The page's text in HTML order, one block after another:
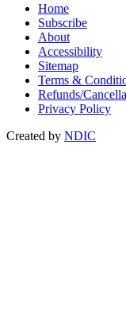
Home
Subscribe
About
Accessibility
Sitemap
Terms &
Refunds/
Privacy Policy
Created by NDIC